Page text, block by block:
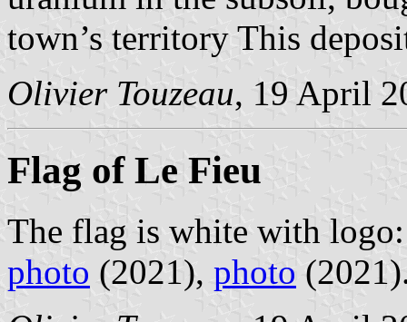
town’s territory This
Olivier Touzeau, 19 April
Flag of Le Fieu
The flag is white with
photo (2021), photo